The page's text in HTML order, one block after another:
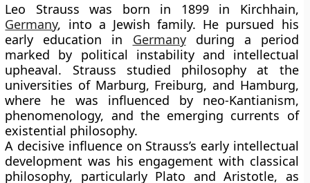
Leo Strauss was born in 1899 in Kirchhain,
Germany, into a Jewish family. He pursued his
early education in Germanyduring a period
marked by political instability and intellectual
upheaval. Strauss studied philosophy at the
universities of Marburg, Freiburg, and Hamburg,
where he was influenced by neo-Kantianism,
phenomenology, and the emerging currents of
existential philosophy.
A decisive influence on Strauss’s early intellectual
development was his engagement with classical
philosophy, particularly Plato and Aristotle, as